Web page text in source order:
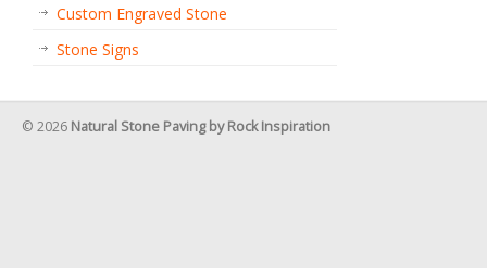
Custom Engraved Stone
Stone Signs
© 2026 Natural Stone Paving by Rock Inspiration